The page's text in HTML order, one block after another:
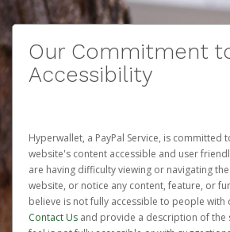
Our Commitment
Accessibility
Hyperwallet, a PayPal Service, is committed
website's content accessible and user
are having difficulty viewing or navigating
website, or notice any content, feature, or
believe is not fully accessible to people with
Contact Us and provide a description of the